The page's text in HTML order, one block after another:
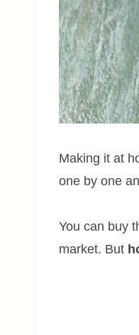
Making it at
one by one
You can buy
market. But